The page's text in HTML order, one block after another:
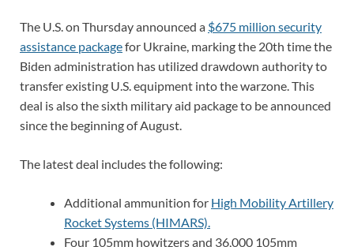
The U.S. on Thursday announced a $675 million security
assistance packagefor Ukraine, marking the 20th time the
Biden administration has utilized drawdown authority to
transfer existing U.S. equipment into the warzone. This
deal is also the sixth military aid package to be announced
since the beginning of August.
The latest deal includes the following:
Additional ammunition for High Mobility Artillery
Rocket Systems (HIMARS).
Four 105mm howitzers and 36,000 105mm